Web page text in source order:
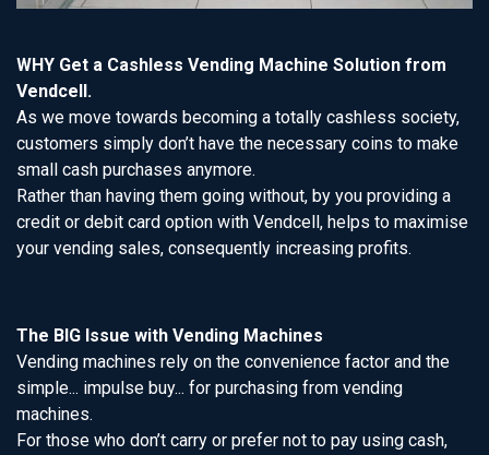
WHY Get a Cashless Vending Machine Solution from
Vendcell.
As we move towards becoming a totally cashless society,
customers simply don’t have the necessary coins to make
small cash purchases anymore.
Rather than having them going without, by you providing a
credit or debit card option with Vendcell, helps to maximise
your vending sales, consequently increasing profits.
The BIG Issue with Vending Machines
Vending machines rely on the convenience factor and the
simple... impulse buy... for purchasing from vending
machines.
For those who don’t carry or prefer not to pay using cash,